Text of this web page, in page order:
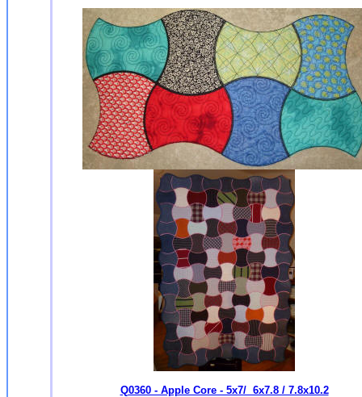
Q0360 - Apple Core - 5x7/ 6x7.8 / 7.8x10.2